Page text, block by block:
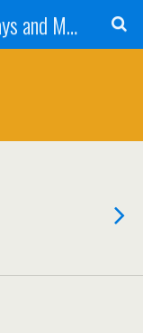
Tammie's Reviews, Giveaways and More